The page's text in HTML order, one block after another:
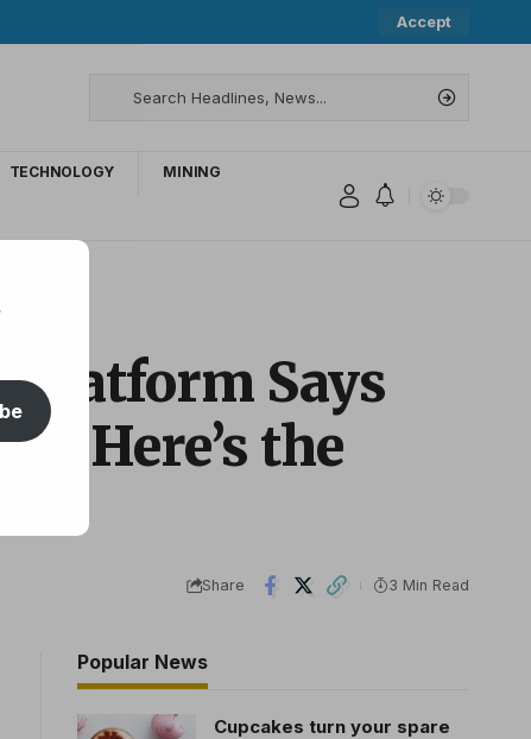
Accept
TECHNOLOGY MINING
Platform Says
Here’s the
Share 3 Min Read
Popular News
Cupcakes turn your spare